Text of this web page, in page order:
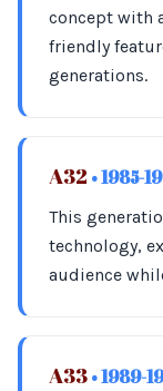
concept with
friendly
generations.
A32 • 1985-
This
technology,
audience
A33 • 1989-